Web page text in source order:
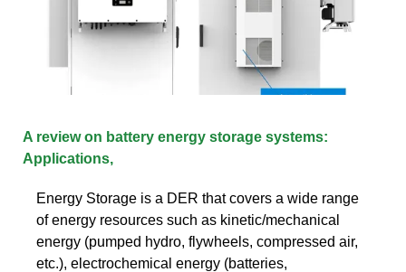
A review on battery energy storage systems:
Applications,
Energy Storage is a DER that covers a wide range
of energy resources such as kinetic/mechanical
energy (pumped hydro, flywheels, compressed air,
etc.), electrochemical energy (batteries,